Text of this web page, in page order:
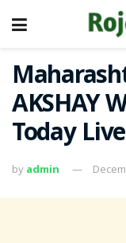
AKSHAY
Today
by admin